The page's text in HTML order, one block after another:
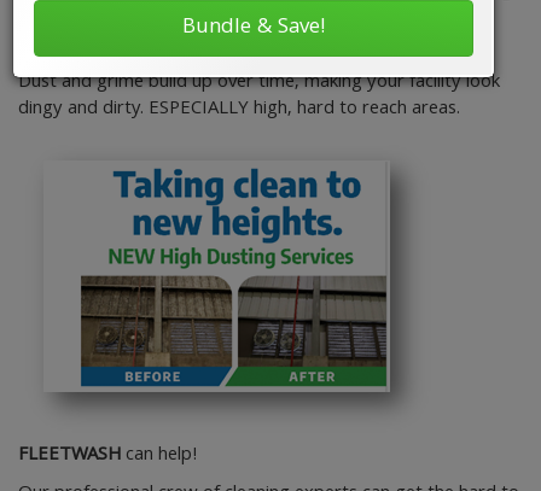
new and your customers and employees safe from air
pollutants.
Dust and grime build up over time, making your facility look
dingy and dirty. ESPECIALLY high, hard to reach areas.
FLEETWASHcan help!
Bundle & Save!